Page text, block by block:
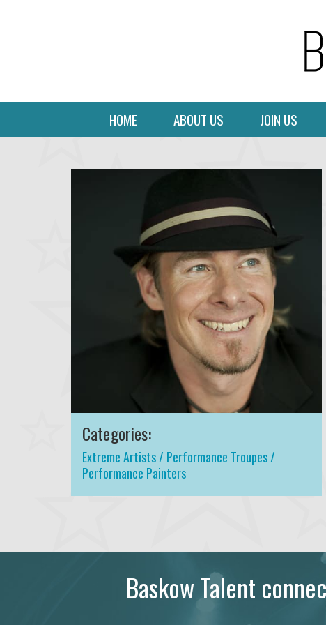
HOME ABOUT US JOIN US
Categories:
Extreme Artists / Performance Troupes /
Performance Painters
Baskow Talent